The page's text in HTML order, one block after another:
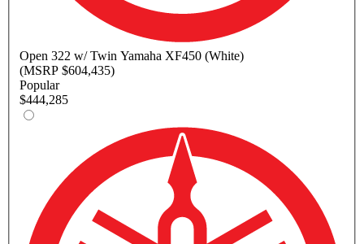
Open 322 w/ Twin Yamaha XF450 (White)
(MSRP $604,435)
Popular
$444,285